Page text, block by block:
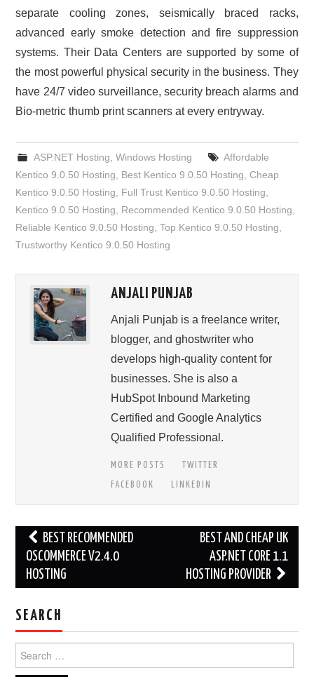
separate cooling zones, seismically braced racks,
advanced early smoke detection and fire suppression
systems. Their Data Centers are supported by some of
the most powerful physical security in the business. They
have 24/7 video surveillance, security breach alarms and
Bio-metric thumb print scanners at every entryway.
ASP.NET Hosting Windows Hosting
Affordable
Kentico 9.0.50 Hosting
Best Kentico 9.0.50 Hosting ,Cheap
Kentico 9.0.50 Hosting
Full Trust Kentico 9.0.50 Hosting
Kentico 9.0.50 Hosting
Recommended Kentico 9.0.50 Hosting
Reliable Kentico 9.0.50 Hosting ,Top Kentico 9.0.50 Hosting
Trustworthy Kentico 9.0.50 Hosting
ANJALI PUNJAB
Anjali Punjab is a freelance writer,
blogger, and ghostwriter who
develops high-quality content for
businesses. She is also a
HubSpot Inbound Marketing
Certified and Google Analytics
Qualified Professional.
MORE POSTS
TWITTER
FACEBOOK
LINKEDIN
Post
navigation
BEST RECOMMENDED
OSCOMMERCE V2.4.0
HOSTING
BEST AND CHEAP UK
ASP.NET CORE 1.1
HOSTING PROVIDER
SEARCH
for: